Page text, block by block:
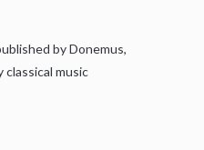
by Donemus,
music